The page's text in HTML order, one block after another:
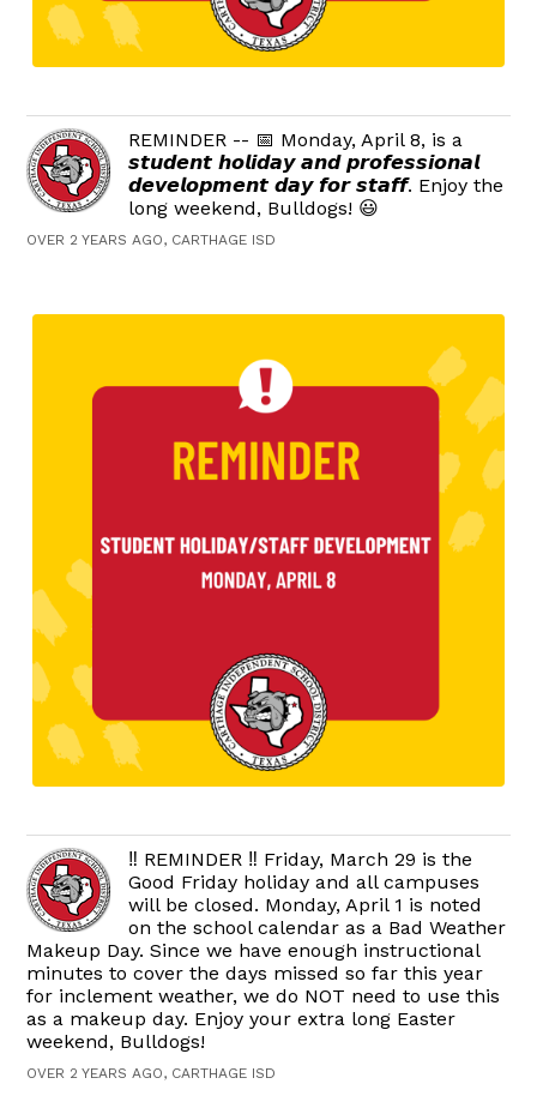
REMINDER -- 📅 Monday, April 8, is a
𝙨𝙩𝙪𝙙𝙚𝙣𝙩 𝙝𝙤𝙡𝙞𝙙𝙖𝙮 𝙖𝙣𝙙 𝙥𝙧𝙤𝙛𝙚𝙨𝙨𝙞𝙤𝙣𝙖𝙡
𝙙𝙚𝙫𝙚𝙡𝙤𝙥𝙢𝙚𝙣𝙩 𝙙𝙖𝙮 𝙛𝙤𝙧 𝙨𝙩𝙖𝙛𝙛. Enjoy the
long weekend, Bulldogs! 😃
OVER 2 YEARS AGO, CARTHAGE ISD
‼️ REMINDER ‼️ Friday, March 29 is the
Good Friday holiday and all campuses
will be closed. Monday, April 1 is noted
on the school calendar as a Bad Weather
Makeup Day. Since we have enough instructional
minutes to cover the days missed so far this year
for inclement weather, we do NOT need to use this
as a makeup day. Enjoy your extra long Easter
weekend, Bulldogs!
OVER 2 YEARS AGO, CARTHAGE ISD